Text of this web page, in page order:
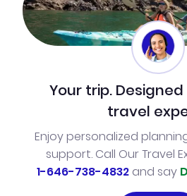
Your trip.
travel
Enjoy personalized
support. Call Our Travel
1-646-738-4832and say